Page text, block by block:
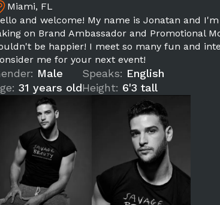
Miami, FL
and welcome! My name is Jonatan and
on Brand Ambassador and Promotional
be happier! I meet so many fun and
me for your next event!
Male
31 years old
Speaks: English
Height: 6'3 tall